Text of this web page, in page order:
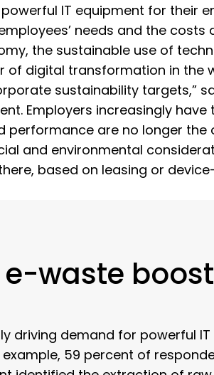
IT equipment for their
needs and the
the sustainable use of
of digital transformation in
sustainability targets,”
Employers increasingly
performance are no longer
and environmental
based on leasing or
waste
driving demand for powerful
59 percent of